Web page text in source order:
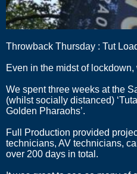
Throwback Thursday : Tut
Even in the midst of
We spent three weeks at the
(whilst socially distanced)
Golden Pharaohs’.
Full Production provided
technicians, AV technicians,
over 200 days in total.